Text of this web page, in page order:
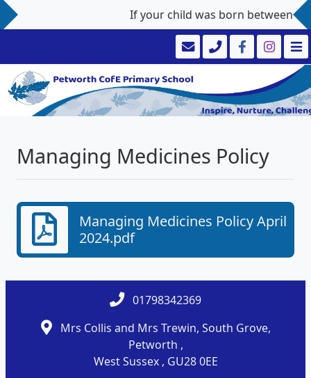
If your child was born between
Managing Medicines Policy
Managing Medicines Policy April
2024.pdf
01798342369
Mrs Collis and Mrs Trewin, South Grove,
Petworth ,
West Sussex , GU28 0EE